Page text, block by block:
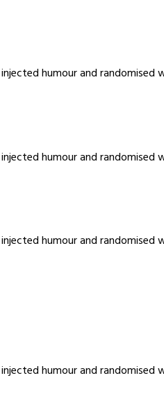
humour and randomised
humour and randomised
humour and randomised
humour and randomised